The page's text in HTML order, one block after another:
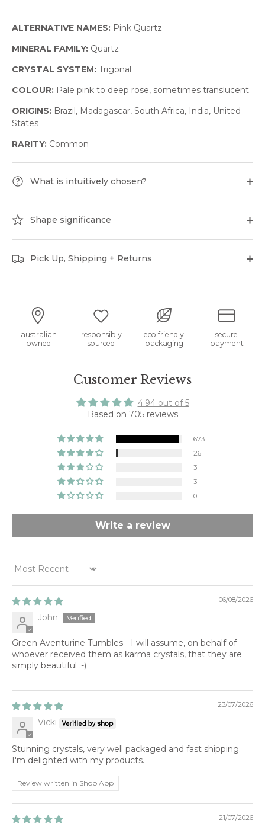
ALTERNATIVE NAMES: Pink Quartz
MINERAL FAMILY: Quartz
CRYSTAL SYSTEM: Trigonal
COLOUR: Pale pink to deep rose, sometimes translucent
ORIGINS: Brazil, Madagascar, South Africa, India, United
States
RARITY: Common
What is intuitively chosen?
Shape significance
Pick Up, Shipping + Returns
australian
owned
responsibly
sourced
eco friendly
packaging
secure
payment
Customer Reviews
4.94 out of 5
Based on 705 reviews
673
26
3
3
0
Write a review
SORT BY
06/08/2026
John
Green Aventurine Tumbles - I will assume, on behalf of
whoever received them as karma crystals, that they are
simply beautiful :-)
23/07/2026
Vicki
Stunning crystals, very well packaged and fast shipping.
I'm delighted with my products.
Review written in Shop App
21/07/2026